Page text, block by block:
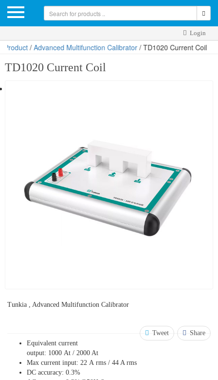
Login
Multifunction Calibrator/ TD1020 Current Coil
TD1020 Current Coil
Tunkia , Advanced Multifunction Calibrator
Tweet
Share
Equivalent current
output: 1000 At / 2000 At
Max current input: 22 A rms / 44 A rms
DC accuracy: 0.3%